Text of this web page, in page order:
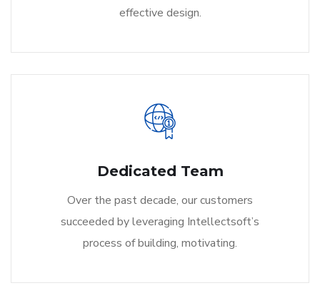
effective design.
Dedicated Team
Over the past decade, our customers
succeeded by leveraging Intellectsoft’s
process of building, motivating.